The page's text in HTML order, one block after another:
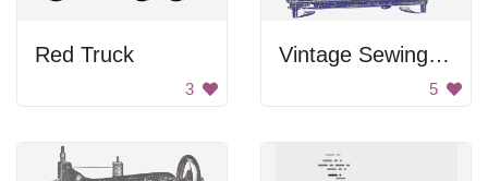
Red Truck
3
Vintage Sewing Machine
5